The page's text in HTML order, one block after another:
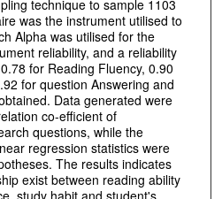
technique to sample 1103
was the instrument utilised to
Alpha was utilised for the
reliability, and a reliability
for Reading Fluency, 0.90
for question Answering and
Data generated were
co-efficient of
questions, while the
regression statistics were
The results indicates
exist between reading ability